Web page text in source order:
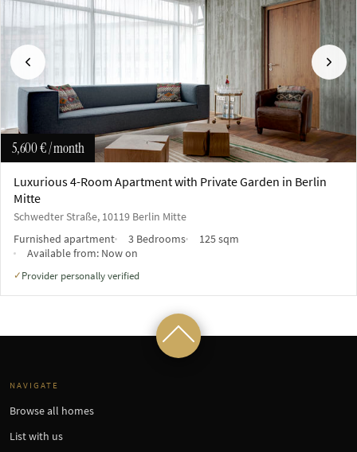
Previous Next
5,600 €/ month
Luxurious 4-Room Apartment with Private Garden in Berlin
Mitte
Schwedter Straße, 10119 Berlin Mitte
Furnished apartment
3 Bedrooms
125 sqm
Available from: Now on
✓ Provider personally verified
NAVIGATE
Browse all homes
List with us